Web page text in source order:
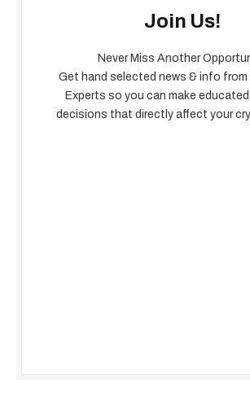
Join Us!
Never Miss Another
Get hand selected news & info from
Experts so you can make
decisions that directly affect your